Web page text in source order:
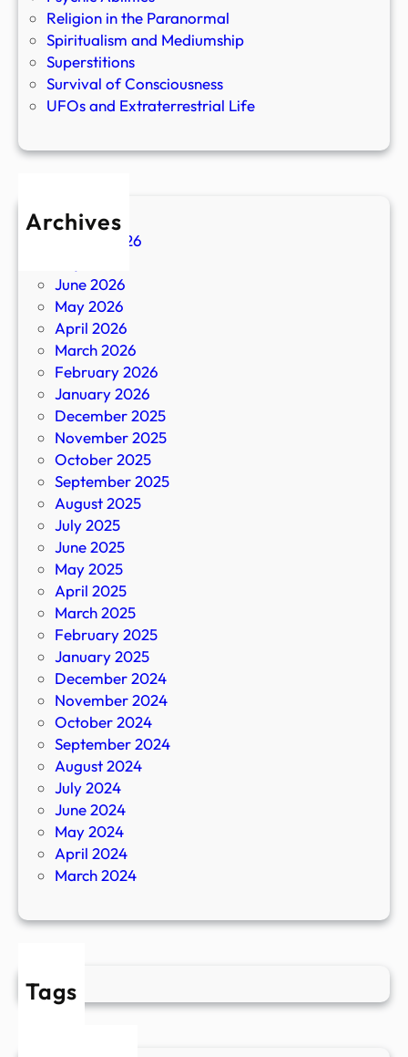
Religion in the Paranormal
Spiritualism and Mediumship
Superstitions
Survival of Consciousness
UFOs and Extraterrestrial Life
Archives
August 2026
June 2026
May 2026
April 2026
March 2026
February 2026
January 2026
December 2025
November 2025
October 2025
September 2025
August 2025
July 2025
June 2025
May 2025
April 2025
March 2025
February 2025
January 2025
December 2024
November 2024
October 2024
September 2024
August 2024
July 2024
June 2024
May 2024
April 2024
March 2024
Tags